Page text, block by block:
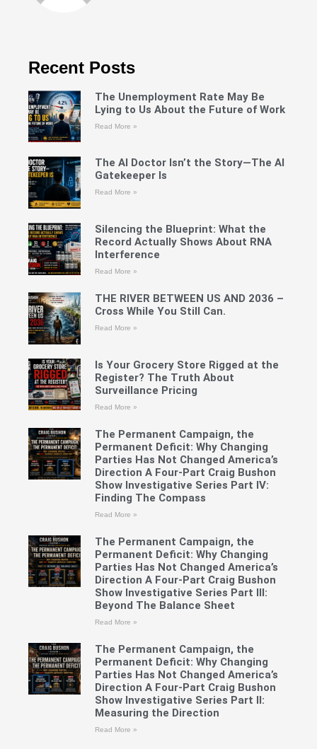
Recent Posts
The Unemployment Rate May Be
Lying to Us About the Future of Work
Read More »
The AI Doctor Isn’t the Story—The AI
Gatekeeper Is
Read More »
Silencing the Blueprint: What the
Record Actually Shows About RNA
Interference
Read More »
THE RIVER BETWEEN US AND 2036 –
Cross While You Still Can.
Read More »
Is Your Grocery Store Rigged at the
Register? The Truth About
Surveillance Pricing
Read More »
The Permanent Campaign, the
Permanent Deficit: Why Changing
Parties Has Not Changed America’s
Direction A Four-Part Craig Bushon
Show Investigative Series Part IV:
Finding The Compass
Read More »
The Permanent Campaign, the
Permanent Deficit: Why Changing
Parties Has Not Changed America’s
Direction A Four-Part Craig Bushon
Show Investigative Series Part III:
Beyond The Balance Sheet
Read More »
The Permanent Campaign, the
Permanent Deficit: Why Changing
Parties Has Not Changed America’s
Direction A Four-Part Craig Bushon
Show Investigative Series Part II:
Measuring the Direction
Read More »